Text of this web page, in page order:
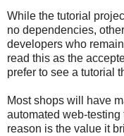
While the tutorial
no dependencies,
developers who
read this as the
prefer to see a tutorial
Most shops will have
automated web-
reason is the value it